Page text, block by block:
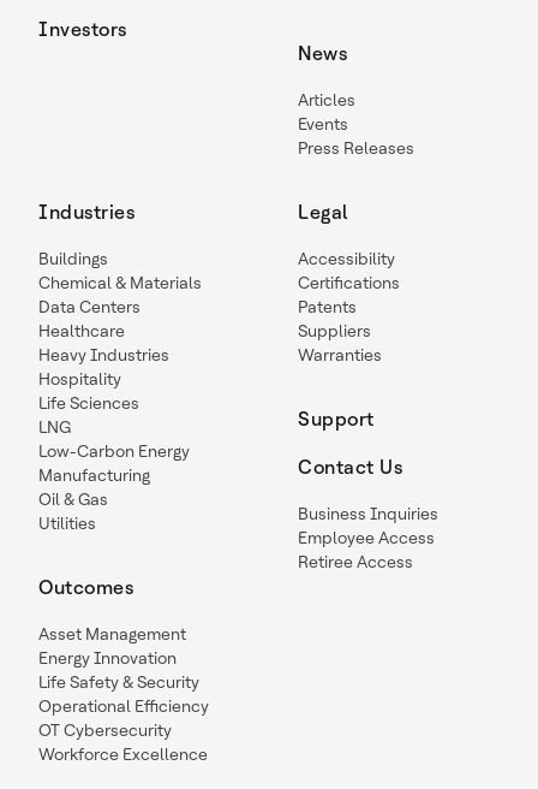
Investors
News
Articles
Events
Press Releases
Industries
Buildings
Chemical & Materials
Data Centers
Healthcare
Heavy Industries
Hospitality
Life Sciences
LNG
Low-Carbon Energy
Manufacturing
Oil & Gas
Utilities
Outcomes
Asset Management
Energy Innovation
Life Safety & Security
Operational Efficiency
OT Cybersecurity
Workforce Excellence
Legal
Accessibility
Certifications
Patents
Suppliers
Warranties
Support
Contact Us
Business Inquiries
Employee Access
Retiree Access